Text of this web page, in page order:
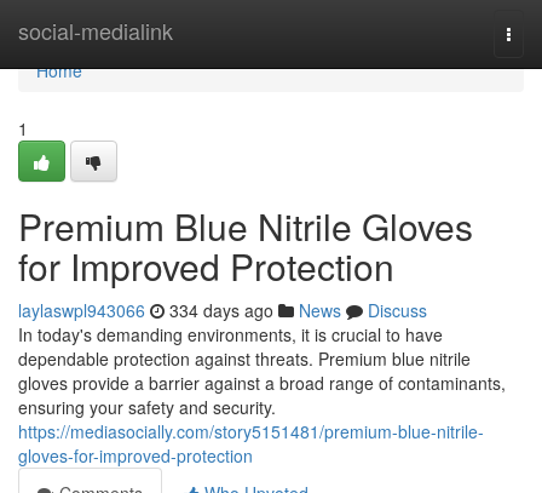
social-medialink
Home
Home
1
Premium Blue Nitrile Gloves
for Improved Protection
laylaswpl943066 334 days ago News
Discuss
In today's demanding environments, it is crucial to have
dependable protection against threats. Premium blue nitrile
gloves provide a barrier against a broad range of contaminants,
ensuring your safety and security.
https://mediasocially.com/story5151481/premium-blue-nitrile-
gloves-for-improved-protection